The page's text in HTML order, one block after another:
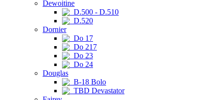
Dewoitine
D.500 - D.510
D.520
Dornier
Do 17
Do 217
Do 23
Do 24
Douglas
B-18 Bolo
TBD Devastator